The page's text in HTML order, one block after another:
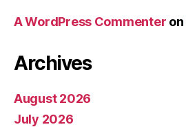
A WordPress Commenter on
Archives
August 2026
July 2026